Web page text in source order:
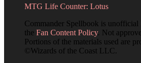
MTG Life Counter: Lotus
Commander Spellbook is unofficial
the Fan Content Policy. Not
Portions of the materials used are
©Wizards of the Coast LLC.